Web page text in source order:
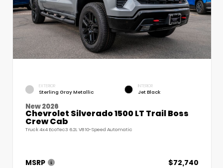
EXTERIOR
Sterling Gray Metallic
INTERIOR
Jet Black
New 2026
Chevrolet Silverado 1500 LT Trail Boss
Crew Cab
Truck 4x4 EcoTec3 6.2L V8 10-Speed Automatic
MSRP
$72,740